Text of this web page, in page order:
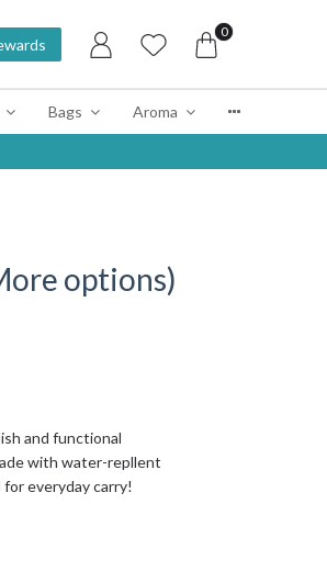
0
Bags Aroma
options)
and functional
with water-repllent
everyday carry!